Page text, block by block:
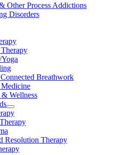
Other Process Addictions
Disorders
Breathwork
Wellness
Resolution Therapy